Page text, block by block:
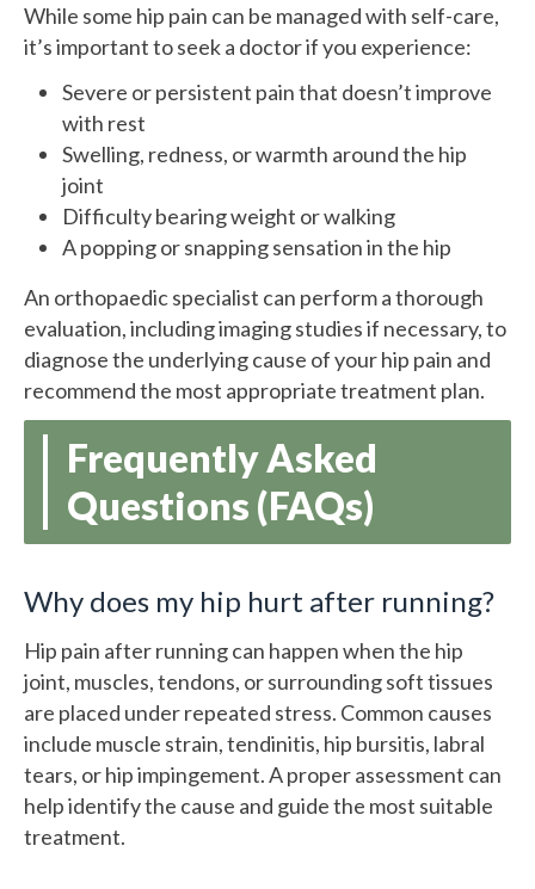
While some hip pain can be managed with self-care,
it’s important to seek a doctor if you experience:
Severe or persistent pain that doesn’t improve
with rest
Swelling, redness, or warmth around the hip
joint
Difficulty bearing weight or walking
A popping or snapping sensation in the hip
An orthopaedic specialist can perform a thorough
evaluation, including imaging studies if necessary, to
diagnose the underlying cause of your hip pain and
recommend the most appropriate treatment plan.
Frequently Asked
Questions (FAQs)
Why does my hip hurt after running?
Hip pain after running can happen when the hip
joint, muscles, tendons, or surrounding soft tissues
are placed under repeated stress. Common causes
include muscle strain, tendinitis, hip bursitis, labral
tears, or hip impingement. A proper assessment can
help identify the cause and guide the most suitable
treatment.